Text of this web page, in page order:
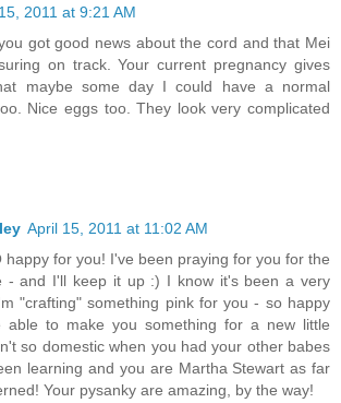
2011 at 9:21 AM
got good news about the cord and that Mei
on track. Your current pregnancy gives
maybe some day I could have a normal
Nice eggs too. They look very complicated
April 15, 2011 at 11:02 AM
happy for you! I've been praying for you for the
- and I'll keep it up :) I know it's been a very
"crafting" something pink for you - so happy
able to make you something for a new little
so domestic when you had your other babes
learning and you are Martha Stewart as far
Your pysanky are amazing, by the way!